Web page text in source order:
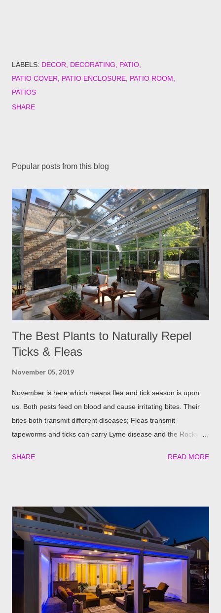
LABELS: DECOR DECORATING
PATIO
PATIO COVER
PATIO ENCLOSURE PATIO ROOM
PATIOS
SHARE
Popular posts from this blog
The Best Plants to Naturally Repel
Ticks & Fleas
November 05, 2019
November is here which means flea and tick season is upon
us. Both pests feed on blood and cause irritating bites. Their
bites both transmit different diseases; Fleas transmit
tapeworms and ticks can carry Lyme disease and the Rocky
if go untreated, so keeping yourself, your family and your furry
keep you and your pets safe this flea and tick season.
Rosemary If all natural is your thing, then rosemary is for you!
Rosemary is an herb that is a natural flea and tick repellent.
Herbal essential oils are often a good eco-friendly pest
repellent. Rosemary carries a strong scent. So only dusting a
few spring around the garden will help keep the fleas and ticks
away. The good thing is, is that rosemary also repels mites,
SHARE READ MORE